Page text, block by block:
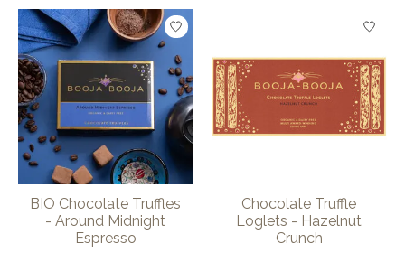
BIO Chocolate Truffles
- Around Midnight
Espresso
Chocolate Truffle
Loglets - Hazelnut
Crunch